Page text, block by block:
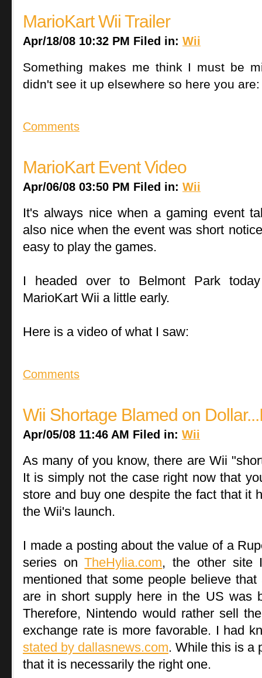
MarioKart Wii Trailer
Apr/18/08 10:32 PM Filed in: Wii
Something makes me think I must be
didn't see it up elsewhere so here you are:
Comments
MarioKart Event Video
Apr/06/08 03:50 PM Filed in: Wii
It's always nice when a gaming event
also nice when the event was short
easy to play the games.
I headed over to Belmont Park
MarioKart Wii a little early.
Here is a video of what I saw:
Comments
Wii Shortage Blamed on
Apr/05/08 11:46 AM Filed in: Wii
As many of you know, there are Wii
It is simply not the case right now that
store and buy one despite the fact that it
the Wii's launch.
I made a posting about the value of a
series onTheHylia.com, the other site
mentioned that some people believe
are in short supply here in the US was
Therefore, Nintendo would rather sell
exchange rate is more favorable. I had
stated by dallasnews.com. While this is a
that it is necessarily the right one.